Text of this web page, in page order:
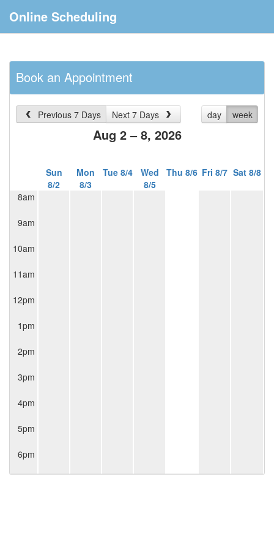
Online Scheduling
Book an Appointment
Previous 7 Days Next 7 Days day week
Aug 2 – 8, 2026
Sun
8/2
Mon
8/3
Tue 8/4
Wed
8/5
Thu 8/6 Fri 8/7 Sat 8/8
8am
9am
10am
11am
12pm
1pm
2pm
3pm
4pm
5pm
6pm